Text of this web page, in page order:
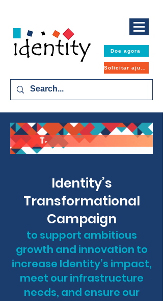
Doe agora
Identity’s
Transformational
Campaign
to support ambitious
growth and innovation to
increase Identity’s impact,
meet our infrastructure
needs, and ensure our